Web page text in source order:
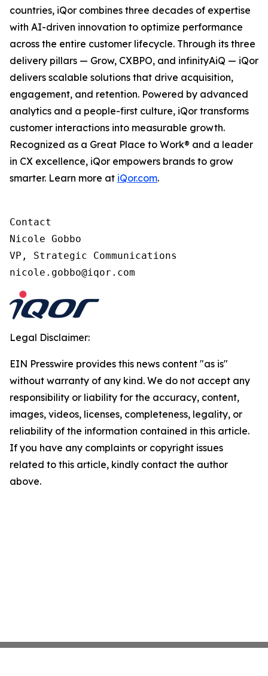
countries, iQor combines three decades of expertise
with AI-driven innovation to optimize performance
across the entire customer lifecycle. Through its three
delivery pillars — Grow, CXBPO, and infinityAiQ — iQor
delivers scalable solutions that drive acquisition,
engagement, and retention. Powered by advanced
analytics and a people-first culture, iQor transforms
customer interactions into measurable growth.
Recognized as a Great Place to Work® and a leader
in CX excellence, iQor empowers brands to grow
smarter. Learn more at iQor.com.
Contact
Nicole Gobbo
VP, Strategic Communications
Legal Disclaimer:
EIN Presswire provides this news content "as is"
without warranty of any kind. We do not accept any
responsibility or liability for the accuracy, content,
images, videos, licenses, completeness, legality, or
reliability of the information contained in this article.
If you have any complaints or copyright issues
related to this article, kindly contact the author
above.